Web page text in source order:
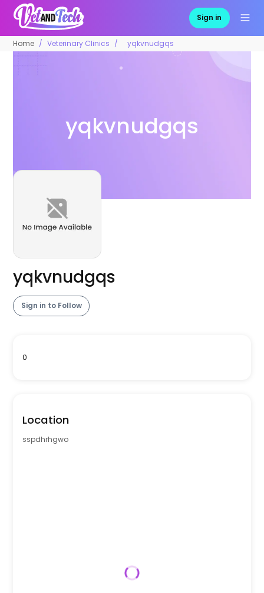
Sign in
Home Veterinary Clinics yqkvnudgqs
yqkvnudgqs
yqkvnudgqs
Sign in to Follow
0
Location
sspdhrhgwo